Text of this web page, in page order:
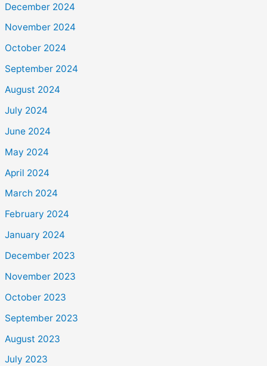
December 2024
November 2024
October 2024
September 2024
August 2024
July 2024
June 2024
May 2024
April 2024
March 2024
February 2024
January 2024
December 2023
November 2023
October 2023
September 2023
August 2023
July 2023